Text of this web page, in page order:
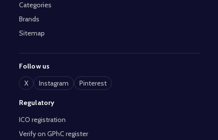
Categories
Brands
Sitemap
Follow us
X
Instagram Pinterest
Regulatory
ICO registration
Verify on GPhC register